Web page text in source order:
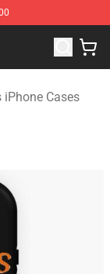
Guys
iPhone Cases